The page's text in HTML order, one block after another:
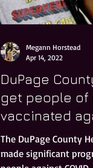
DuPage
get people of
vaccinated
The DuPage County
made significant
Megann Horstead
Apr 14, 2022